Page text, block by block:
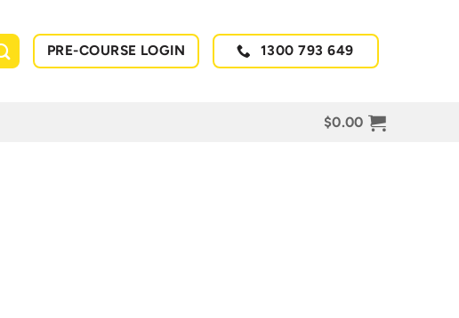
PRE-COURSE LOGIN 1300 793 649
$0.00